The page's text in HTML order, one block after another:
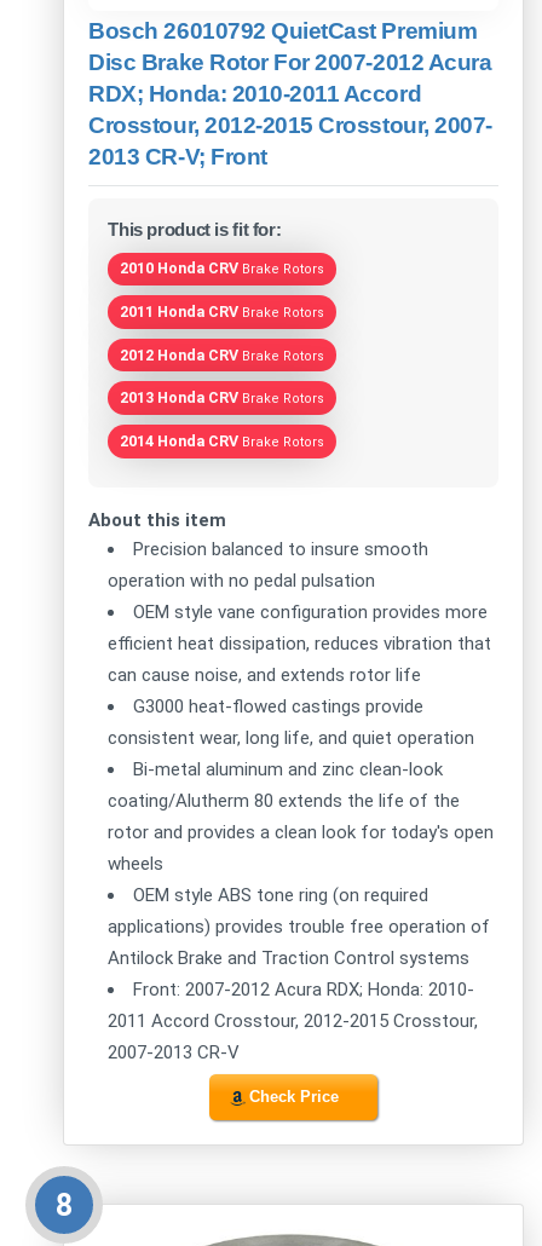
Bosch 26010792 QuietCast Premium
Disc Brake Rotor For 2007-2012 Acura
RDX; Honda: 2010-2011 Accord
Crosstour, 2012-2015 Crosstour, 2007-
2013 CR-V; Front
This product is fit for:
2010 Honda CRV Brake Rotors
2011 Honda CRV Brake Rotors
2012 Honda CRV Brake Rotors
2013 Honda CRV Brake Rotors
2014 Honda CRV Brake Rotors
About this item
Precision balanced to insure smooth
operation with no pedal pulsation
OEM style vane configuration provides more
efficient heat dissipation, reduces vibration that
can cause noise, and extends rotor life
G3000 heat-flowed castings provide
consistent wear, long life, and quiet operation
Bi-metal aluminum and zinc clean-look
coating/Alutherm 80 extends the life of the
rotor and provides a clean look for today's open
wheels
OEM style ABS tone ring (on required
applications) provides trouble free operation of
Antilock Brake and Traction Control systems
Front: 2007-2012 Acura RDX; Honda: 2010-
2011 Accord Crosstour, 2012-2015 Crosstour,
2007-2013 CR-V
Check Price
8